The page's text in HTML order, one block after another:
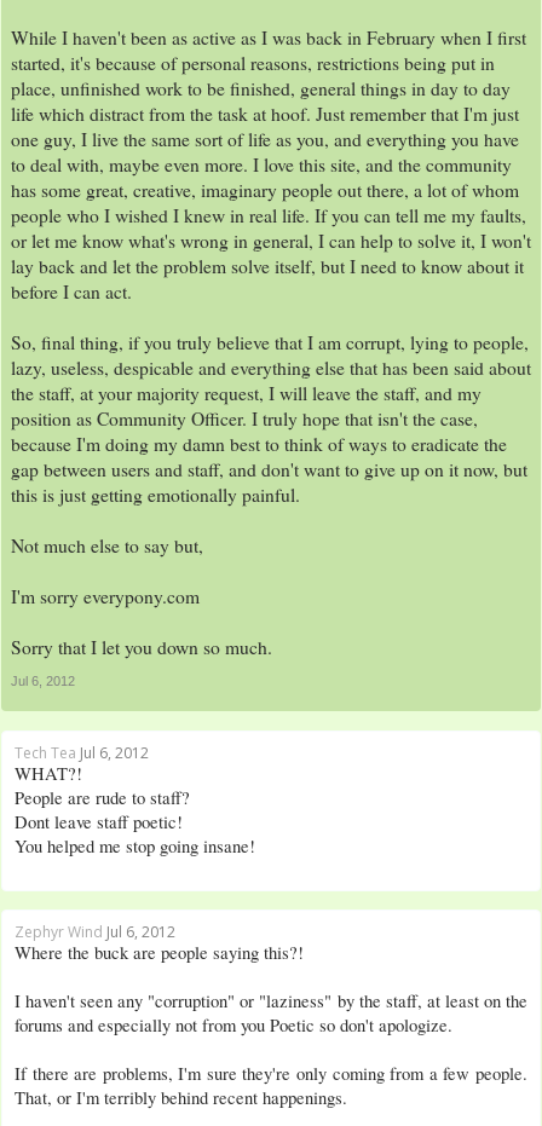
While I haven't been as active as I was back in February when I first
started, it's because of personal reasons, restrictions being put in
place, unfinished work to be finished, general things in day to day
life which distract from the task at hoof. Just remember that I'm just
one guy, I live the same sort of life as you, and everything you have
to deal with, maybe even more. I love this site, and the community
has some great, creative, imaginary people out there, a lot of whom
people who I wished I knew in real life. If you can tell me my faults,
or let me know what's wrong in general, I can help to solve it, I won't
lay back and let the problem solve itself, but I need to know about it
before I can act.
So, final thing, if you truly believe that I am corrupt, lying to people,
lazy, useless, despicable and everything else that has been said about
the staff, at your majority request, I will leave the staff, and my
position as Community Officer. I truly hope that isn't the case,
because I'm doing my damn best to think of ways to eradicate the
gap between users and staff, and don't want to give up on it now, but
this is just getting emotionally painful.
Not much else to say but,
I'm sorry everypony.com
Sorry that I let you down so much.
Jul 6, 2012
Tech Tea Jul 6, 2012
WHAT?!
People are rude to staff?
Dont leave staff poetic!
You helped me stop going insane!
Zephyr Wind Jul 6, 2012
Where the buck are people saying this?!
I haven't seen any "corruption" or "laziness" by the staff, at least on the
forums and especially not from you Poetic so don't apologize.
If there are problems, I'm sure they're only coming from a few people.
That, or I'm terribly behind recent happenings.